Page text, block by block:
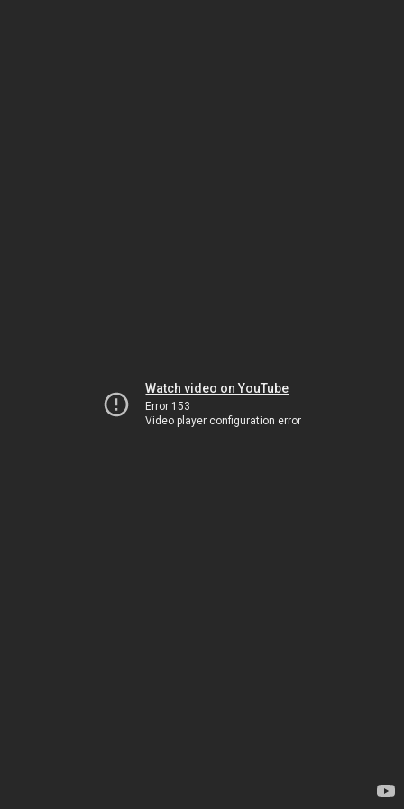
Watch video on YouTube
Error 153
Video player configuration error